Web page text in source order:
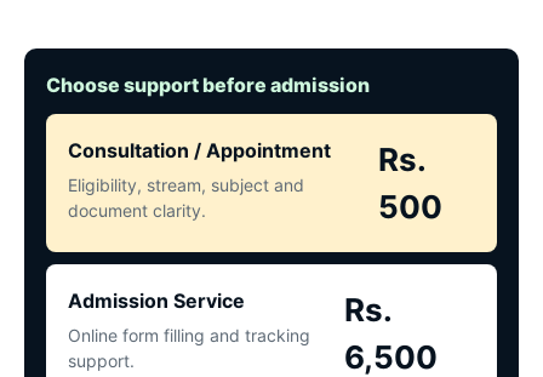
Choose support before admission
Consultation / Appointment
Eligibility, stream, subject and
document clarity.
Rs.
500
Admission Service
Online form filling and tracking
support.
Rs.
6,500